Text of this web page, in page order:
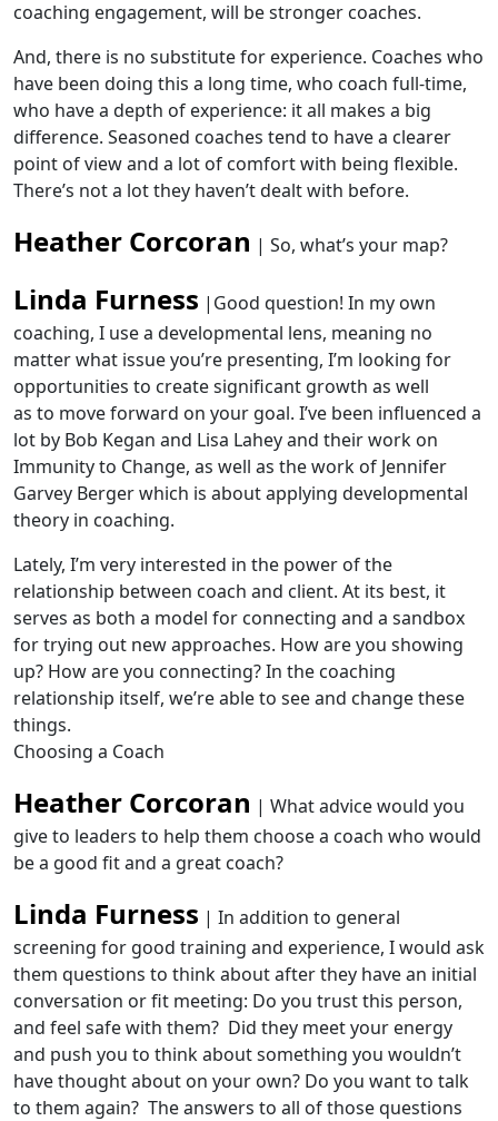
coaching engagement, will be stronger coaches.
And, there is no substitute for experience. Coaches who
have been doing this a long time, who coach full-time,
who have a depth of experience: it all makes a big
difference. Seasoned coaches tend to have a clearer
point of view and a lot of comfort with being flexible.
There’s not a lot they haven’t dealt with before.
Heather Corcoran | So, what’s your map?
Linda Furness | Good question! In my own
coaching, I use a developmental lens, meaning no
matter what issue you’re presenting, I’m looking for
opportunities to createsignificant growth as well
as to move forward on your goal. I’ve been influenced a
lot by Bob Kegan and Lisa Lahey and their work on
Immunity to Change, as well as the work of Jennifer
Garvey Berger which is about applying developmental
theory in coaching.
Lately, I’m very interested in the power of the
relationship between coach and client. At its best, it
serves as both a model for connecting and a sandbox
for trying out new approaches. How are you showing
up? How are you connecting? In the coaching
relationship itself, we’re able to see and change these
things.
Choosing a Coach
Heather Corcoran | What advice would you
give to leaders to help them choose a coach who would
be a good fit and a great coach?
Linda Furness | In addition to general
screening for good training and experience, I would ask
them questions to think about after they have an initial
conversation or fit meeting: Do you trust this person,
and feel safe with them? Did they meet your energy
and push you to think about something you wouldn’t
have thought about on your own? Do you want to talk
to them again? The answers to all of those questions